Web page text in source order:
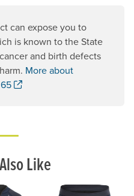
can expose you to
is known to the State
and birth defects
More about
. Opens a new window.
Like